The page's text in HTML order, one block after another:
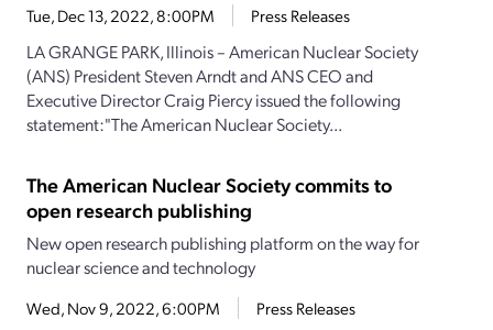
Tue, Dec 13, 2022, 8:00PM Press Releases
LA GRANGE PARK, Illinois – American Nuclear Society
(ANS) President Steven Arndt and ANS CEO and
Executive Director Craig Piercy issued the following
statement:"The American Nuclear Society...
The American Nuclear Society commits to
open research publishing
New open research publishing platform on the way for
nuclear science and technology
Wed, Nov 9, 2022, 6:00PM Press Releases